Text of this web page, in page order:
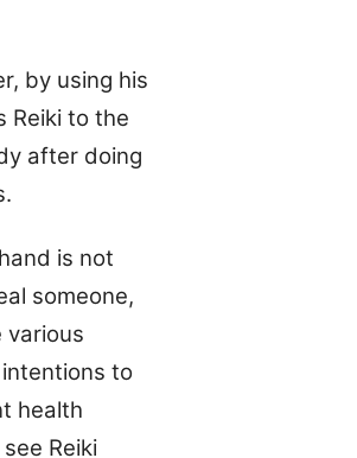
by using his
Reiki to the
after doing
is not
someone,
various
to
health
see Reiki